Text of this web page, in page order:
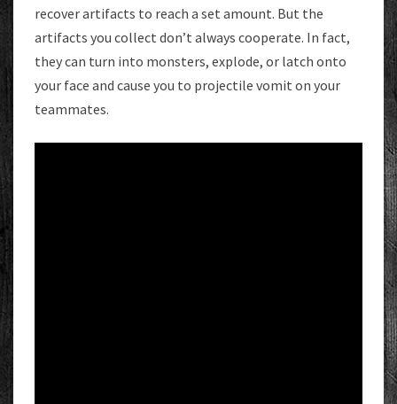
recover artifacts to reach a set amount. But the
artifacts you collect don’t always cooperate. In fact,
they can turn into monsters, explode, or latch onto
your face and cause you to projectile vomit on your
teammates.